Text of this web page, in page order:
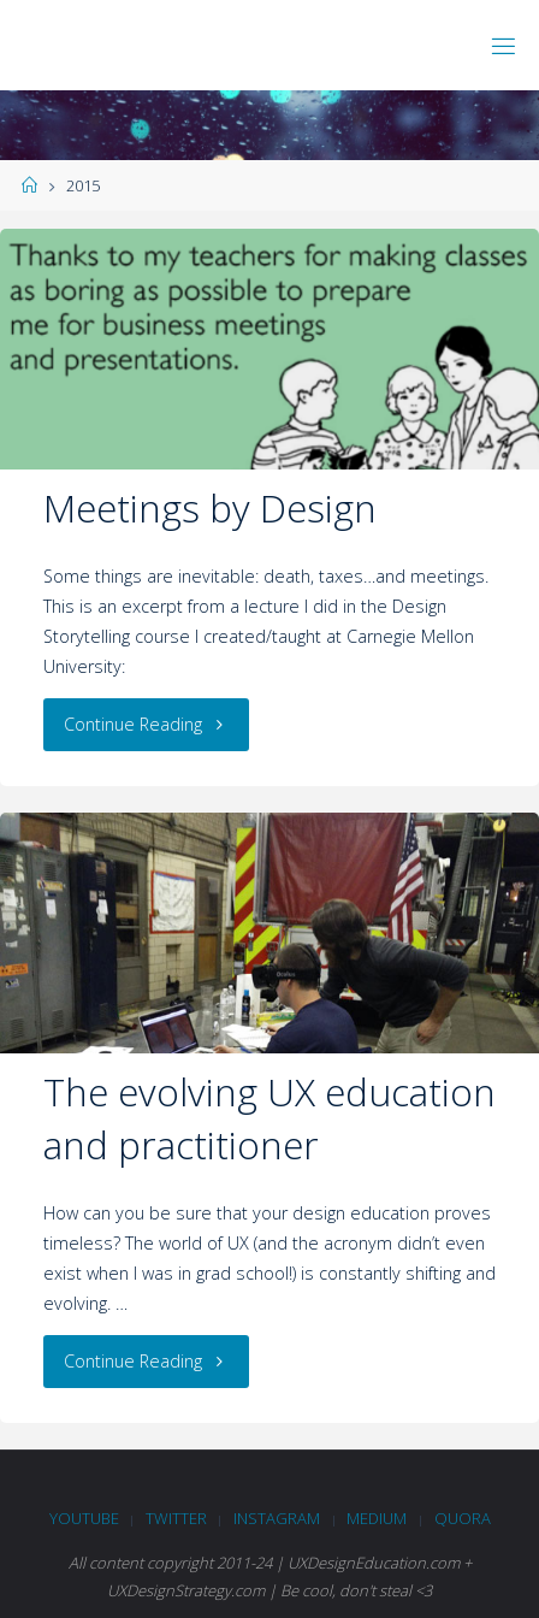
2015
Meetings by Design
Some things are inevitable: death, taxes…and meetings.
This is an excerpt from a lecture I did in the Design
Storytelling course I created/taught at Carnegie Mellon
University:
Continue Reading
The evolving UX education
and practitioner
How can you be sure that your design education proves
timeless? The world of UX (and the acronym didn’t even
exist when I was in grad school!) is constantly shifting and
evolving. …
Continue Reading
YOUTUBE | TWITTER | INSTAGRAM | MEDIUM | QUORA
All content copyright 2011-24 | UXDesignEducation.com +
UXDesignStrategy.com | Be cool, don't steal <3